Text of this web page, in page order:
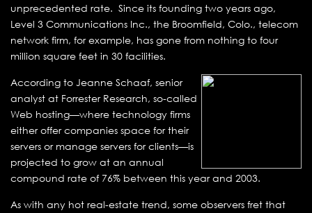
unprecedented rate. Since its founding two years ago,
Level 3 Communications Inc., the Broomfield, Colo., telecom
network firm, for example, has gone from nothing to four
million square feet in 30 facilities.
According to Jeanne Schaaf, senior
analyst at Forrester Research, so-called
Web hosting—where technology firms
either offer companies space for their
servers or manage servers for clients—is
projected to grow at an annual
compound rate of 76% between this year and 2003.
As with any hot real-estate trend, some observers fret that